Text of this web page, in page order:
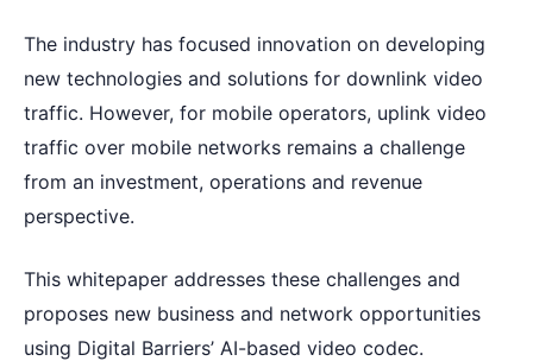
The industry has focused innovation on developing
new technologies and solutions for downlink video
traffic. However, for mobile operators, uplink video
traffic over mobile networks remains a challenge
from an investment, operations and revenue
perspective.
This whitepaper addresses these challenges and
proposes new business and network opportunities
using Digital Barriers’ AI-based video codec.